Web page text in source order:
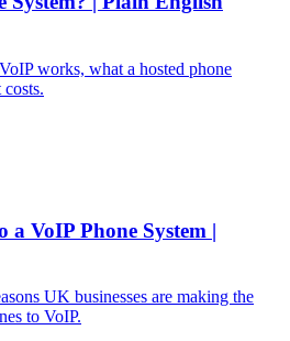
works, what a hosted phone
a VoIP Phone System |
UK businesses are making the
to VoIP.